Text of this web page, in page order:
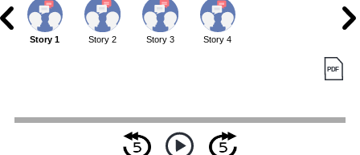
Story 1 Story 2 Story 3 Story 4